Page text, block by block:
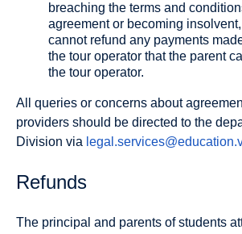
breaching the terms and
agreement or becoming
cannot refund any payments
the tour operator that the parent
the tour operator.
All queries or concerns about
providers should be directed to the
Division via
Refunds
The principal and parents of students